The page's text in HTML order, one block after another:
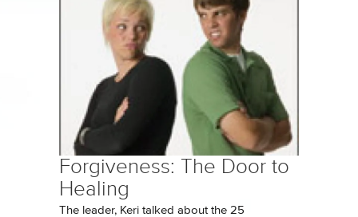
Forgiveness: The Door to
Healing
The leader, Keri talked about the 25